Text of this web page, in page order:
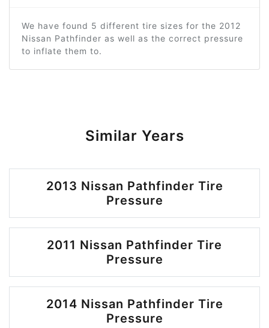
We have found 5 different tire sizes for the 2012
Nissan Pathfinder as well as the correct pressure
to inflate them to.
Similar Years
2013 Nissan Pathfinder Tire
Pressure
2011 Nissan Pathfinder Tire
Pressure
2014 Nissan Pathfinder Tire
Pressure